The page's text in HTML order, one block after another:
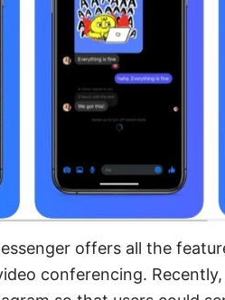
offers all the
conferencing.